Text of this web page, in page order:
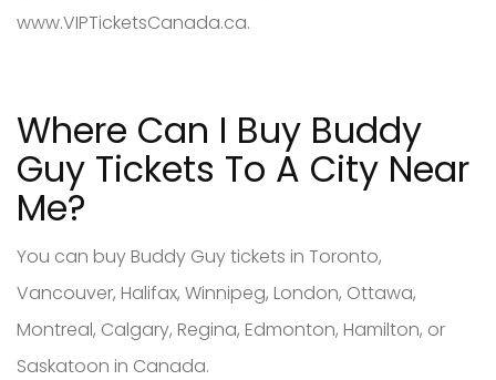
www.VIPTicketsCanada.ca.
Where Can I Buy Buddy
Guy Tickets To A City Near
Me?
You can buy Buddy Guy tickets in Toronto,
Vancouver, Halifax, Winnipeg, London, Ottawa,
Montreal, Calgary, Regina, Edmonton, Hamilton, or
Saskatoon in Canada.